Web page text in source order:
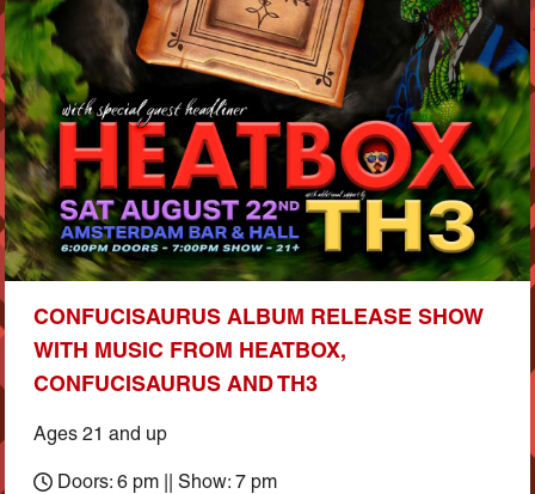
CONFUCISAURUS ALBUM RELEASE SHOW
WITH MUSIC FROM HEATBOX,
CONFUCISAURUS AND TH3
Ages 21 and up
Doors: 6 pm || Show: 7 pm